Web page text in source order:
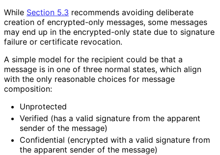
While Section 5.3 recommends avoiding deliberate
creation of encrypted-only messages, some messages
may end up in the encrypted-only state due to signature
failure or certificate revocation.
A simple model for the recipient could be that a
message is in one of three normal states, which align
with the only reasonable choices for message
composition:
Unprotected
Verified (has a valid signature from the apparent
sender of the message)
Confidential (encrypted with a valid signature from
the apparent sender of the message)